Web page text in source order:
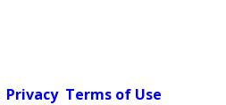
Privacy Terms of Use